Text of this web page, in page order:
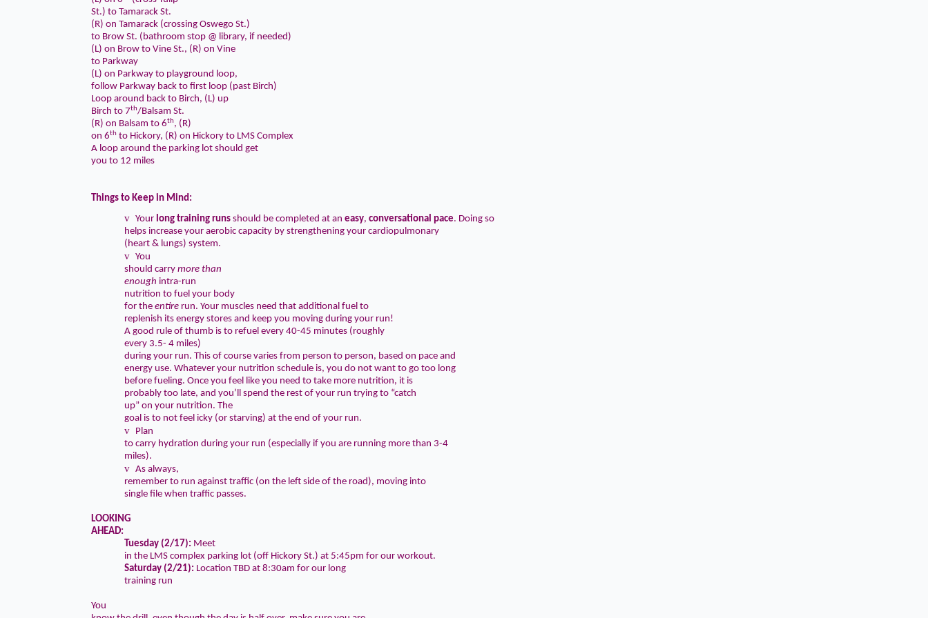
St.) to Tamarack St.
(R) on Tamarack (crossing Oswego St.)
to Brow St. (bathroom stop @ library, if needed)
(L) on Brow to Vine St., (R) on Vine
to Parkway
(L) on Parkway to playground loop,
follow Parkway back to first loop (past Birch)
Loop around back to Birch, (L) up
Birch to 7th/Balsam St.
(R) on Balsam to 6th, (R)
on 6th to Hickory, (R) on Hickory to LMS Complex
A loop around the parking lot should get
you to 12 miles
Things to Keep in Mind:
v Your long training runs should be completed at an easy, conversational pace. Doing so
helps increase your aerobic capacity by strengthening your cardiopulmonary
(heart & lungs) system.
v You
should carry more than
enough intra-run
nutrition to fuel your body
for the entire run. Your muscles need that additional fuel to
replenish its energy stores and keep you moving during your run!
A good rule of thumb is to refuel every 40-45 minutes (roughly
every 3.5- 4 miles)
during your run. This of course varies from person to person, based on pace and
energy use. Whatever your nutrition schedule is, you do not want to go too long
before fueling. Once you feel like you need to take more nutrition, it is
probably too late, and you’ll spend the rest of your run trying to “catch
up” on your nutrition. The
goal is to not feel icky (or starving) at the end of your run.
v Plan
to carry hydration during your run (especially if you are running more than 3-4
miles).
v As always,
remember to run against traffic (on the left side of the road), moving into
single file when traffic passes.
LOOKING
AHEAD:
Tuesday (2/17): Meet
in the LMS complex parking lot (off Hickory St.) at 5:45pm for our workout.
Saturday (2/21): Location TBD at 8:30am for our long
training run
You